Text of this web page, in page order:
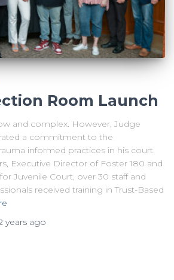
Room Launch
and complex. However, Judge
a commitment to the
informed practices in his court.
Executive Director of Foster 180 and
Juvenile Court, over 30 staff and
received training in Trust-Based
years ago